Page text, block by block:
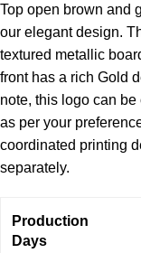
Top open brown and
our elegant design.
textured metallic
front has a rich Gold
note, this logo can
as per your
coordinated printing
separately.
Production
Days